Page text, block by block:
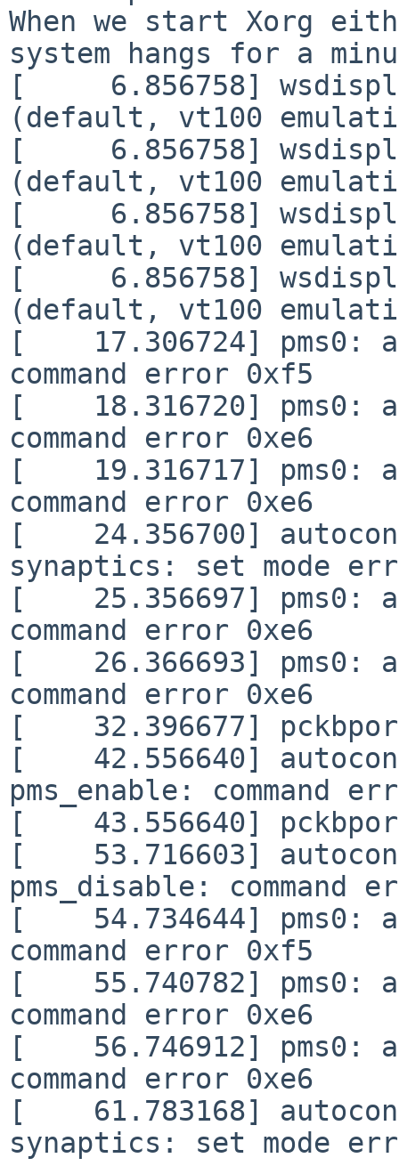
When we start Xorg
system hangs for a
[     6.856758]
(default, vt100
[     6.856758]
(default, vt100
[     6.856758]
(default, vt100
[     6.856758]
(default, vt100
[    17.306724] pms0:
command error 0xf5
[    18.316720] pms0:
command error 0xe6
[    19.316717] pms0:
command error 0xe6
[    24.356700]
synaptics: set mode
[    25.356697] pms0:
command error 0xe6
[    26.366693] pms0:
command error 0xe6
[    32.396677]
[    42.556640]
pms_enable: command
[    43.556640]
[    53.716603]
pms_disable: command
[    54.734644] pms0:
command error 0xf5
[    55.740782] pms0:
command error 0xe6
[    56.746912] pms0:
command error 0xe6
[    61.783168]
synaptics: set mode